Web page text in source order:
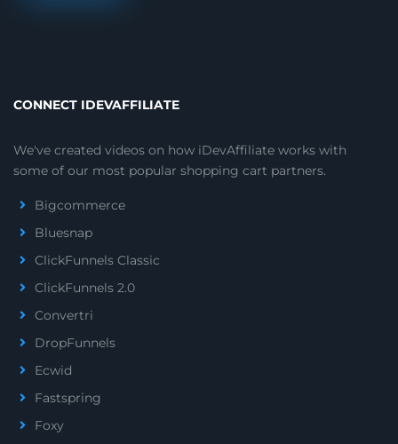
CONNECT IDEVAFFILIATE
We've created videos on how iDevAffiliate works with
some of our most popular shopping cart partners.
Bigcommerce
Bluesnap
ClickFunnels Classic
ClickFunnels 2.0
Convertri
DropFunnels
Ecwid
Fastspring
Foxy